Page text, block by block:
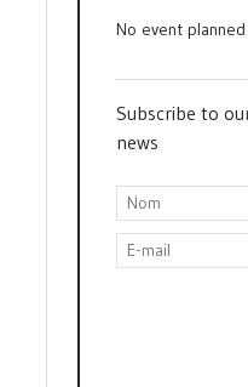
No event planned
Subscribe to
news